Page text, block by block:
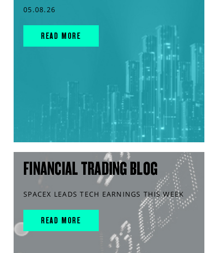
05.08.26
READ MORE
FINANCIAL TRADING BLOG
SPACEX LEADS TECH EARNINGS THIS WEEK
READ MORE